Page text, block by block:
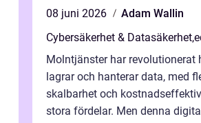
08 juni 2026
Adam Wallin
Cybersäkerhet & Datasäkerhet,
Molntjänster har revolutionerat
lagrar och hanterar data, med
skalbarhet och
stora fördelar. Men denna